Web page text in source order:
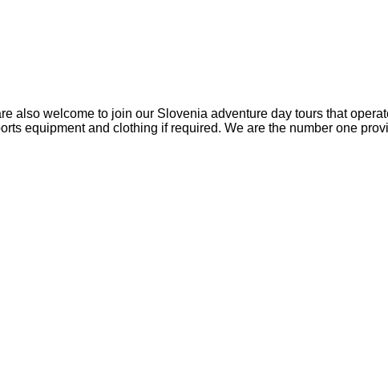
also welcome to join our Slovenia adventure day tours that
equipment and clothing if required. We are the number one